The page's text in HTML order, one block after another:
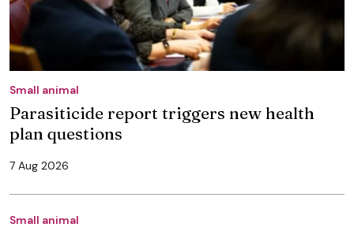
Small animal
Parasiticide report triggers new health
plan questions
7 Aug 2026
Small animal